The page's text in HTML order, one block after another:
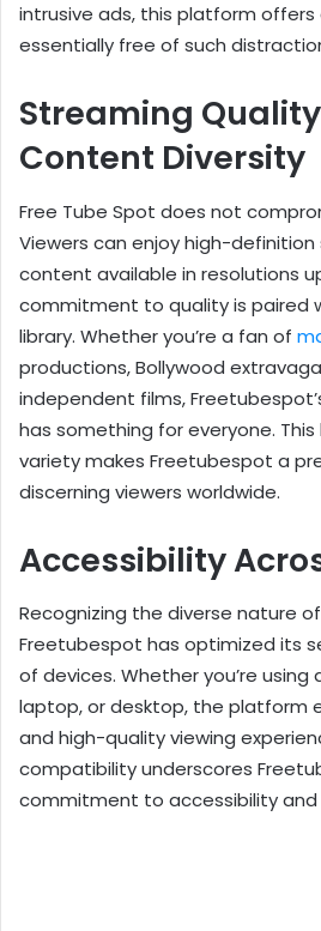
intrusive ads, this platform
essentially free of such
Streaming
Content Diversity
Free Tube Spot does not
Viewers can enjoy high-
content available in resolutions
commitment to quality is paired
library. Whether you’re a fan of
productions, Bollywood
independent films,
has something for everyone.
variety makes Freetubespot a
discerning viewers worldwide.
Accessibility
Recognizing the diverse nature
Freetubespot has optimized its
of devices. Whether you’re using
laptop, or desktop, the platform
and high-quality viewing
compatibility underscores
commitment to accessibility and